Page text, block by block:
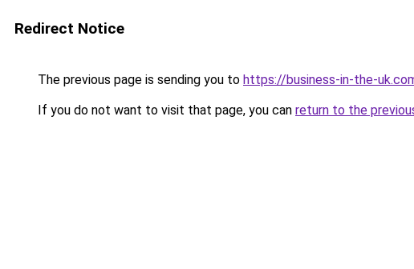
Redirect Notice
The previous page is sending you to https://business-in-the-
If you do not want to visit that page, you can return to the